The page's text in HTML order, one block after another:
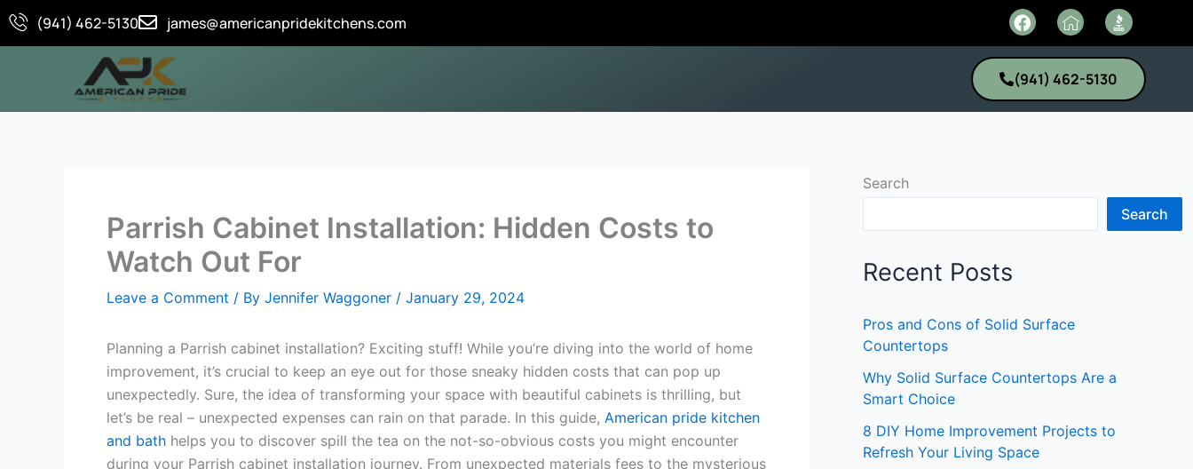
Skip
(941) 462-5130 james@americanpridekitchens.com
F
a
c
b
o
o
I
c
o
-
h
o
(941) 462-5130
Parrish Cabinet Installation: Hidden Costs to
Watch Out For
Leave a Comment / By Jennifer Waggoner / January 29, 2024
Planning a Parrish cabinet installation? Exciting stuff! While you’re diving into the world of home
improvement, it’s crucial to keep an eye out for those sneaky hidden costs that can pop up
unexpectedly. Sure, the idea of transforming your space with beautiful cabinets is thrilling, but
let’s be real – unexpected expenses can rain on that parade. In this guide, American pride kitchen
and bath helps you to discover spill the tea on the not-so-obvious costs you might encounter
during your Parrish cabinet installation journey. From unexpected materials fees to the mysterious
Search
Search
Recent Posts
Pros and Cons of Solid Surface
Countertops
Why Solid Surface Countertops Are a
Smart Choice
8 DIY Home Improvement Projects to
Refresh Your Living Space